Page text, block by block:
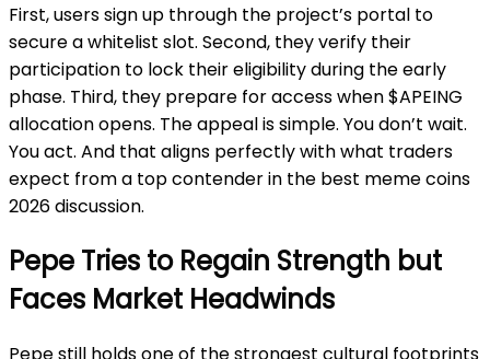
First, users sign up through the project’s portal to
secure a whitelist slot. Second, they verify their
participation to lock their eligibility during the early
phase. Third, they prepare for access when $APEING
allocation opens. The appeal is simple. You don’t wait.
You act. And that aligns perfectly with what traders
expect from a top contender in the best meme coins
2026 discussion.
Pepe Tries to Regain Strength but
Faces Market Headwinds
Pepe still holds one of the strongest cultural footprints